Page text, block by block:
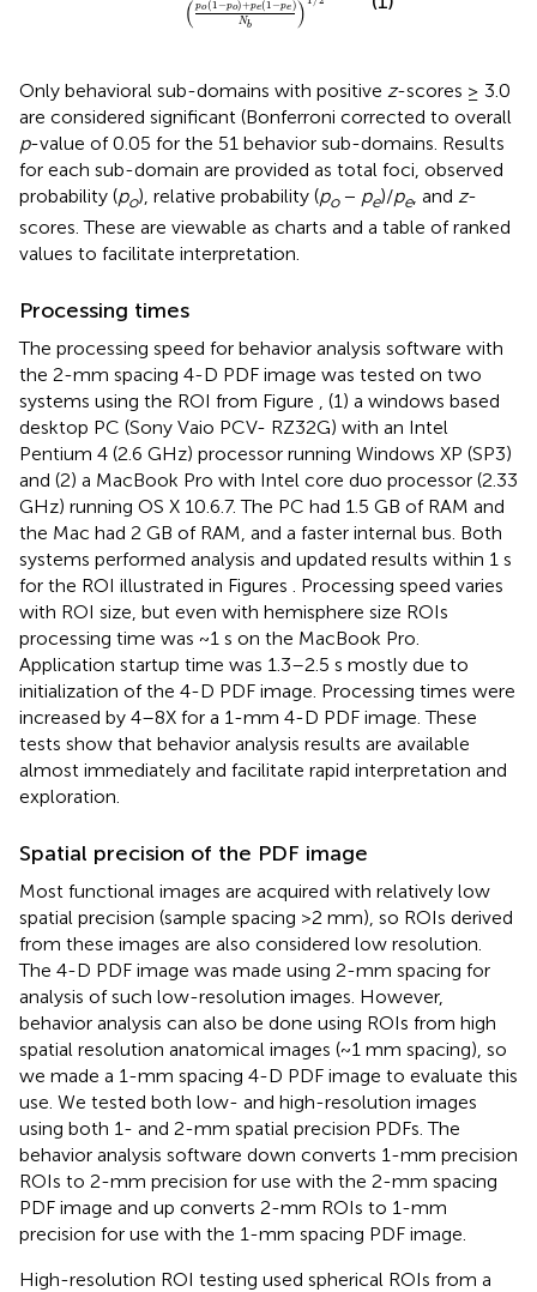
( po(1 −po)+pe(1 −pe)
Nb )
Only behavioral sub-domains with positive z-scores ≥ 3.0
are considered significant (Bonferroni corrected to overall
p-value of 0.05 for the 51 behavior sub-domains. Results
for each sub-domain are provided as total foci, observed
probability (po), relative probability (po− pe)/pe, and z-
scores. These are viewable as charts and a table of ranked
values to facilitate interpretation.
Processing times
The processing speed for behavior analysis software with
the 2-mm spacing 4-D PDF image was tested on two
systems using the ROI from Figure , (1) a windows based
desktop PC (Sony Vaio PCV- RZ32G) with an Intel
Pentium 4 (2.6 GHz) processor running Windows XP (SP3)
and (2) a MacBook Pro with Intel core duo processor (2.33
GHz) running OS X 10.6.7. The PC had 1.5 GB of RAM and
the Mac had 2 GB of RAM, and a faster internal bus. Both
systems performed analysis and updated results within 1 s
for the ROI illustrated in Figures . Processing speed varies
with ROI size, but even with hemisphere size ROIs
processing time was ~1 s on the MacBook Pro.
Application startup time was 1.3–2.5 s mostly due to
initialization of the 4-D PDF image. Processing times were
increased by 4–8X for a 1-mm 4-D PDF image. These
tests show that behavior analysis results are available
almost immediately and facilitate rapid interpretation and
exploration.
Spatial precision of the PDF image
Most functional images are acquired with relatively low
spatial precision (sample spacing >2 mm), so ROIs derived
from these images are also considered low resolution.
The 4-D PDF image was made using 2-mm spacing for
analysis of such low-resolution images. However,
behavior analysis can also be done using ROIs from high
spatial resolution anatomical images (~1 mm spacing), so
we made a 1-mm spacing 4-D PDF image to evaluate this
use. We tested both low- and high-resolution images
using both 1- and 2-mm spatial precision PDFs. The
behavior analysis software down converts 1-mm precision
ROIs to 2-mm precision for use with the 2-mm spacing
PDF image and up converts 2-mm ROIs to 1-mm
precision for use with the 1-mm spacing PDF image.
High-resolution ROI testing used spherical ROIs from a